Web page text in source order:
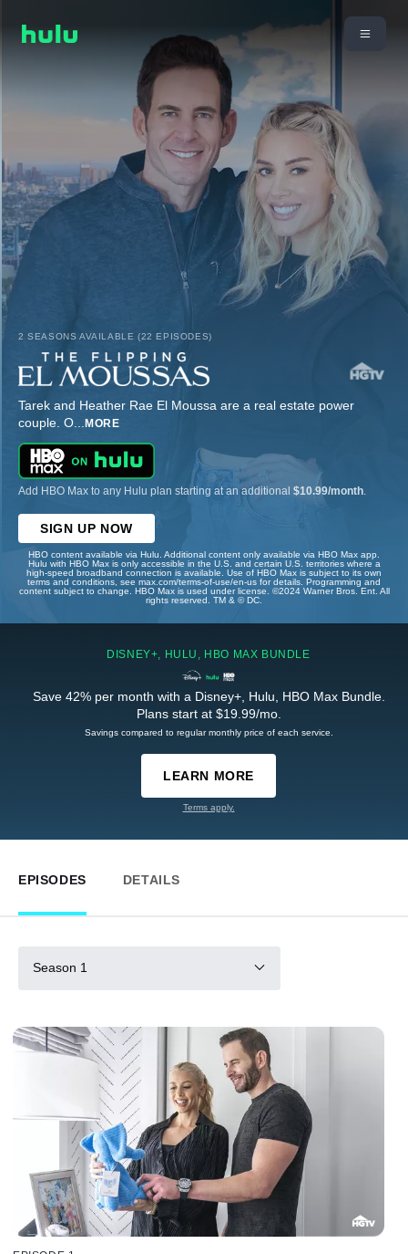
2 SEASONS AVAILABLE (22 EPISODES)
Tarek and Heather Rae El Moussa are a real estate power
couple. O... MORE
Add HBO Max to any Hulu plan starting at an additional $10.99/month
SIGN UP NOW
HBO content available via Hulu. Additional content only available via HBO Max app.
Hulu with HBO Max is only accessible in the U.S. and certain U.S. territories where a
high-speed broadband connection is available. Use of HBO Max is subject to its own
terms and conditions, see max.com/terms-of-use/en-us for details. Programming and
content subject to change. HBO Max is used under license. ©2024 Warner Bros. Ent. All
rights reserved. TM & © DC.
DISNEY+, HULU, HBO MAX BUNDLE
Save 42% per month with a Disney+, Hulu, HBO Max Bundle.
Plans start at $19.99/mo.
Savings compared to regular monthly price of each service.
LEARN MORE
Terms apply.
EPISODES DETAILS
Season 1